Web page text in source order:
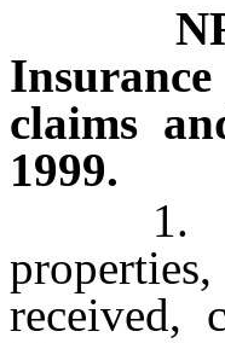
claims
1999.
1. All
received,